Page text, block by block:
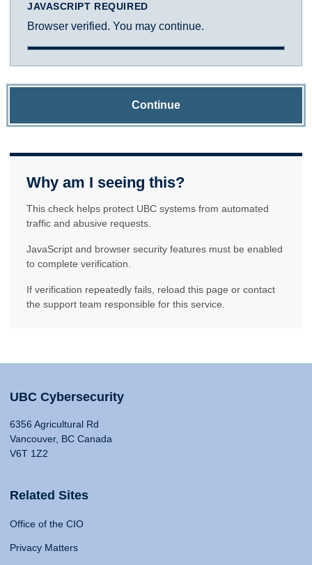
JAVASCRIPT REQUIRED
Browser verified. You may continue.
Continue
Why am I seeing this?
This check helps protect UBC systems from automated
traffic and abusive requests.
JavaScript and browser security features must be enabled
to complete verification.
If verification repeatedly fails, reload this page or contact
the support team responsible for this service.
UBC Cybersecurity
6356 Agricultural Rd
Vancouver, BC Canada
V6T 1Z2
Related Sites
Office of the CIO
Privacy Matters